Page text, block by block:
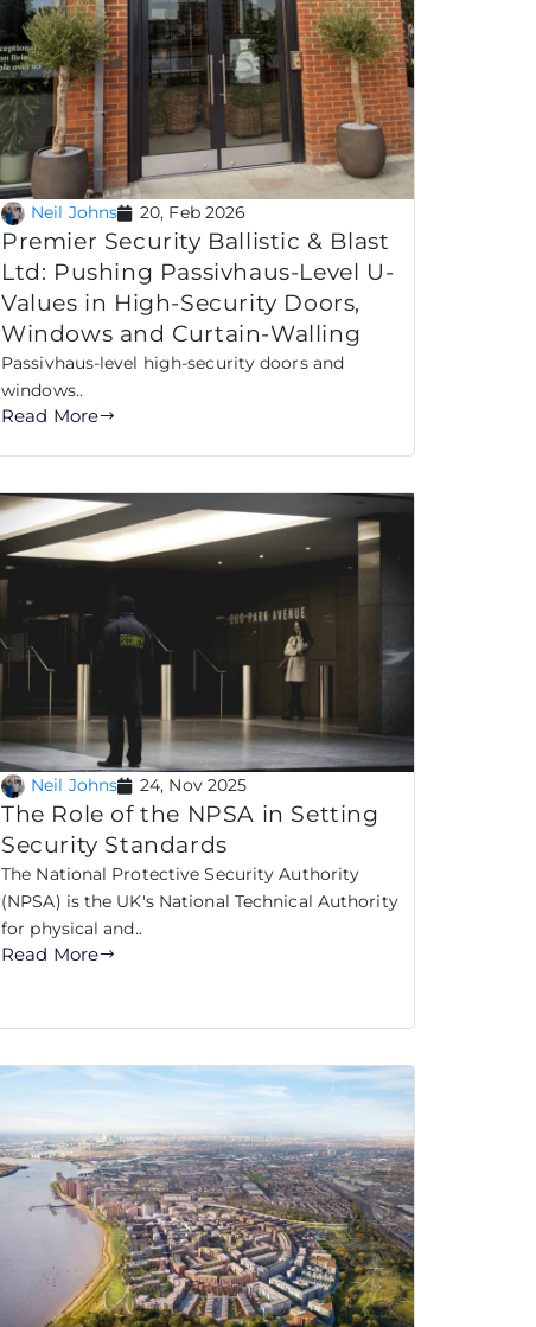
Neil Johns 20, Feb 2026
Premier Security Ballistic & Blast
Ltd: Pushing Passivhaus-Level U-
Values in High-Security Doors,
Windows and Curtain-Walling
Passivhaus-level high-security doors and
windows..
Read More
Neil Johns 24, Nov 2025
The Role of the NPSA in Setting
Security Standards
The National Protective Security Authority
(NPSA) is the UK's National Technical Authority
for physical and..
Read More